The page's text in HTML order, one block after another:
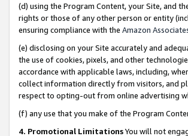
(d) using the Program Content, your Site, and
rights or those of any other person or entity
ensuring compliance with the Amazon
(e) disclosing on your Site accurately and
the use of cookies, pixels, and other
accordance with applicable laws, including,
collect information directly from visitors, and
respect to opting-out from online advertising
(f) any use that you make of the Program
4. Promotional LimitationsYou will not